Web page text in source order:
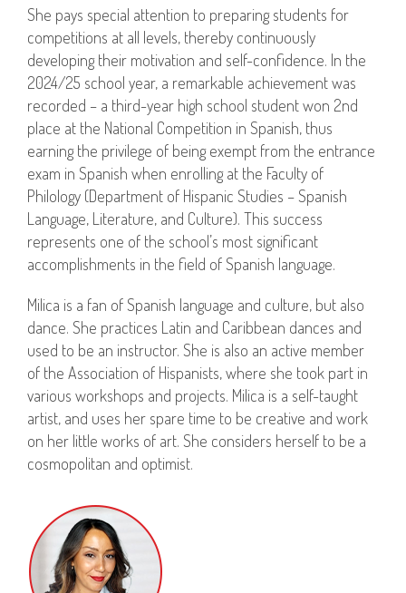
She pays special attention to preparing students for
competitions at all levels, thereby continuously
developing their motivation and self-confidence. In the
2024/25 school year, a remarkable achievement was
recorded – a third-year high school student won 2nd
place at the National Competition in Spanish, thus
earning the privilege of being exempt from the entrance
exam in Spanish when enrolling at the Faculty of
Philology (Department of Hispanic Studies – Spanish
Language, Literature, and Culture). This success
represents one of the school’s most significant
accomplishments in the field of Spanish language.
Milica is a fan of Spanish language and culture, but also
dance. She practices Latin and Caribbean dances and
used to be an instructor. She is also an active member
of the Association of Hispanists, where she took part in
various workshops and projects. Milica is a self-taught
artist, and uses her spare time to be creative and work
on her little works of art. She considers herself to be a
cosmopolitan and optimist.